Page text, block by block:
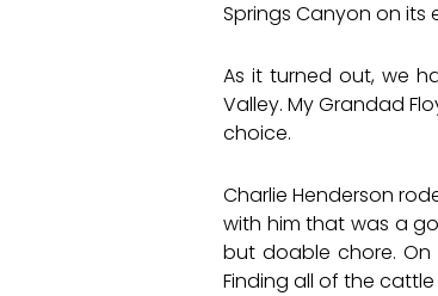
Springs Canyon on its
As it turned out, we
Valley. My Grandad
choice.
Charlie Henderson
with him that was a
but doable chore.
Finding all of the